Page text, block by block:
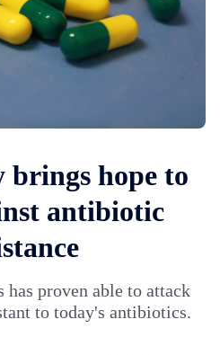
brings hope to
antibiotic
has proven able to attack
to today's antibiotics.